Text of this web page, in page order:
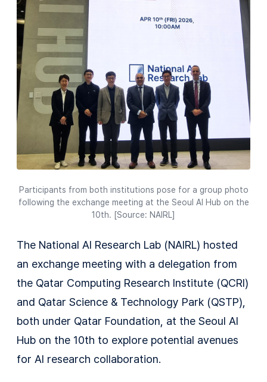
Participants from both institutions pose for a group photo
following the exchange meeting at the Seoul AI Hub on the
10th. [Source: NAIRL]
The National AI Research Lab (NAIRL) hosted
an exchange meeting with a delegation from
the Qatar Computing Research Institute (QCRI)
and Qatar Science & Technology Park (QSTP),
both under Qatar Foundation, at the Seoul AI
Hub on the 10th to explore potential avenues
for AI research collaboration.